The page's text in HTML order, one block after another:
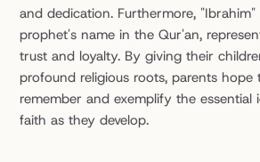
and dedication. Furthermore, "Ibrahim"
prophet's name in the Qur'an,
trust and loyalty. By giving their
profound religious roots, parents hope
remember and exemplify the essential
faith as they develop.